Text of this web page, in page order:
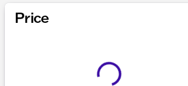
Price